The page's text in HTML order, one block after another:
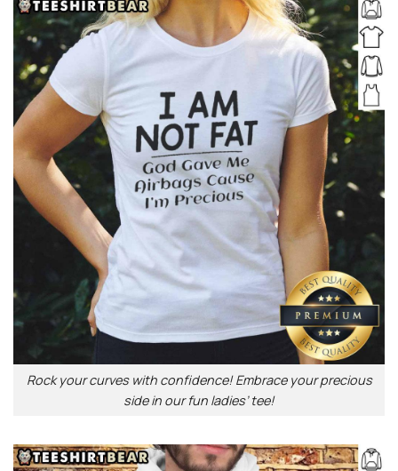
Rock your curves with confidence! Embrace your precious
side in our fun ladies’ tee!